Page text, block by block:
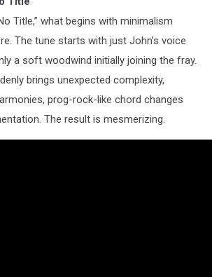
Title,” what begins with minimalism
The tune starts with just John’s voice
a soft woodwind initially joining the fray.
brings unexpected complexity,
prog-rock-like chord changes
The result is mesmerizing.